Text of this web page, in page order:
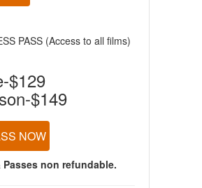
PASS (Access to all films)
$129
$149
NOW
non refundable.